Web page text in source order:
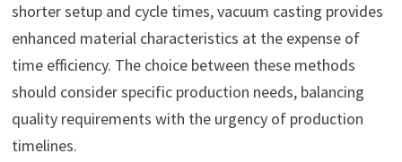
shorter setup and cycle times, vacuum casting provides
enhanced material characteristics at the expense of
time efficiency. The choice between these methods
should consider specific production needs, balancing
quality requirements with the urgency of production
timelines.